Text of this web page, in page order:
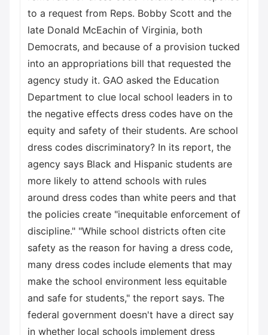
to a request from Reps. Bobby Scott and the
late Donald McEachin of Virginia, both
Democrats, and because of a provision tucked
into an appropriations bill that requested the
agency study it. GAO asked the Education
Department to clue local school leaders in to
the negative effects dress codes have on the
equity and safety of their students. Are school
dress codes discriminatory? In its report, the
agency says Black and Hispanic students are
more likely to attend schools with rules
around dress codes than white peers and that
the policies create "inequitable enforcement of
discipline." "While school districts often cite
safety as the reason for having a dress code,
many dress codes include elements that may
make the school environment less equitable
and safe for students," the report says. The
federal government doesn't have a direct say
in whether local schools implement dress